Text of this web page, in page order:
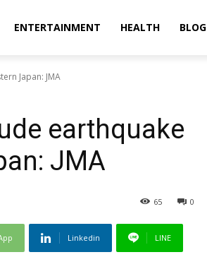
ENTERTAINMENT HEALTH BLOG
Japan: JMA
earthquake
JMA
0
65
Linkedin LINE